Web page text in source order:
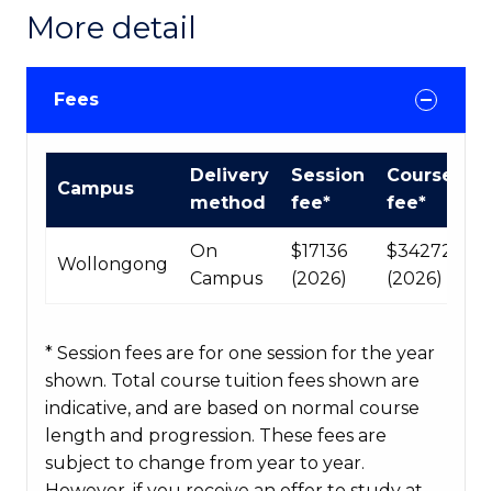
More detail
Fees
Course
Campus
Delivery
method
Session
fee*
Course
fee*
Wollongong
On
Campus
$17136
(2026)
$34272
(2026)
* Session fees are for one session for the year
shown. Total course tuition fees shown are
indicative, and are based on normal course
length and progression. These fees are
subject to change from year to year.